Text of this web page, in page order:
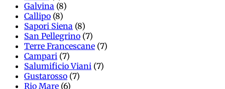
Galvina (8)
Callipo (8)
Sapori Siena (8)
San Pellegrino (7)
Terre Francescane (7)
Campari (7)
Salumificio Viani (7)
Gustarosso (7)
Rio Mare (6)